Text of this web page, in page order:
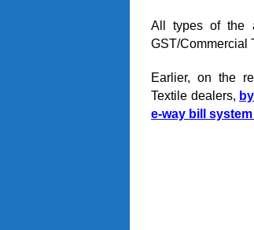
All types of the
GST/Commercial
Earlier, on the
Textile dealers,
e-way bill